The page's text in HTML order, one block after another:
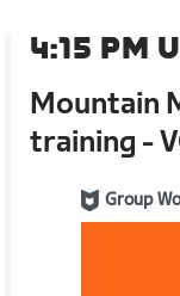
4:15 PM
Mountain
training -
Group